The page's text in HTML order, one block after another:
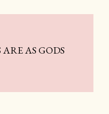
ARE AS GODS